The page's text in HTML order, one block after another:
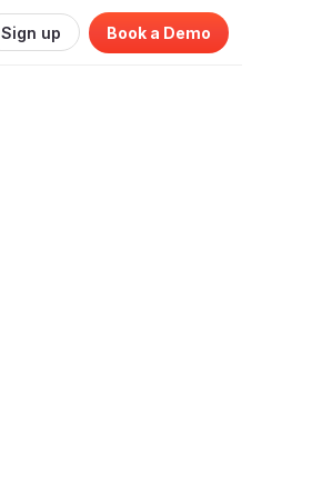
Sign up Book a Demo